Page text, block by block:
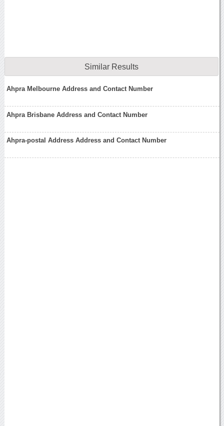
Similar Results
Ahpra Melbourne Address and Contact Number
Ahpra Brisbane Address and Contact Number
Ahpra-postal Address Address and Contact Number